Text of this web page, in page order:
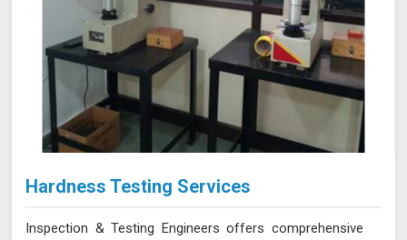
Hardness Testing Services
Inspection & Testing Engineers offers comprehensive